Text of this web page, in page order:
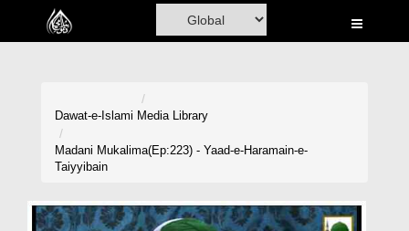
Home
Madani Channel
Volunteer Portal
Dawat-e-Islami Media Library
Madani Mukalima(Ep:223) - Yaad-e-Haramain-e-
Taiyyibain